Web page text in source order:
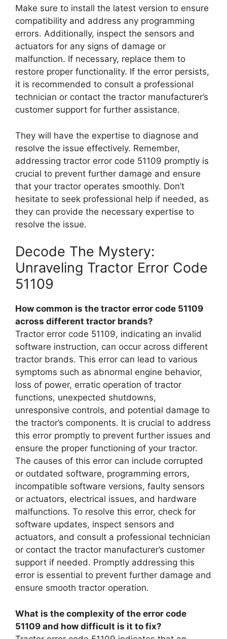
Make sure to install the latest version to ensure
compatibility and address any programming
errors. Additionally, inspect the sensors and
actuators for any signs of damage or
malfunction. If necessary, replace them to
restore proper functionality. If the error persists,
it is recommended to consult a professional
technician or contact the tractor manufacturer’s
customer support for further assistance.
They will have the expertise to diagnose and
resolve the issue effectively. Remember,
addressing tractor error code 51109 promptly is
crucial to prevent further damage and ensure
that your tractor operates smoothly. Don’t
hesitate to seek professional help if needed, as
they can provide the necessary expertise to
resolve the issue.
Decode The Mystery:
Unraveling Tractor Error Code
51109
How common is the tractor error code 51109
across different tractor brands?
Tractor error code 51109, indicating an invalid
software instruction, can occur across different
tractor brands. This error can lead to various
symptoms such as abnormal engine behavior,
loss of power, erratic operation of tractor
functions, unexpected shutdowns,
unresponsive controls, and potential damage to
the tractor’s components. It is crucial to address
this error promptly to prevent further issues and
ensure the proper functioning of your tractor.
The causes of this error can include corrupted
or outdated software, programming errors,
incompatible software versions, faulty sensors
or actuators, electrical issues, and hardware
malfunctions. To resolve this error, check for
software updates, inspect sensors and
actuators, and consult a professional technician
or contact the tractor manufacturer’s customer
support if needed. Promptly addressing this
error is essential to prevent further damage and
ensure smooth tractor operation.
What is the complexity of the error code
51109 and how difficult is it to fix?